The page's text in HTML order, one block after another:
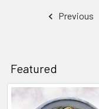
Previous
Product
results
Product
results
CHOOSE
OPTIONS
GROUNDED
Featured